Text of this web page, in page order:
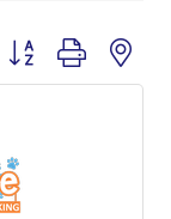
Button group with